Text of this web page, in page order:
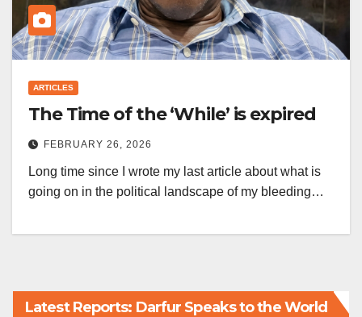
ARTICLES
The Time of the ‘While’ is expired
FEBRUARY 26, 2026
Long time since I wrote my last article about what is
going on in the political landscape of my bleeding…
Latest Reports: Darfur Speaks to the World